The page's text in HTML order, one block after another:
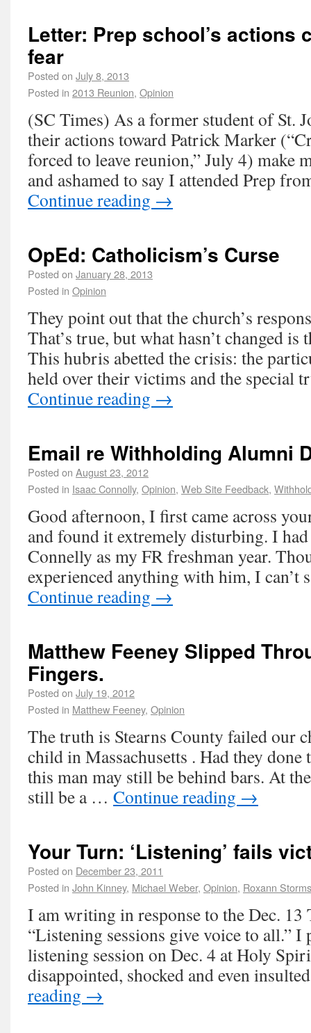
Letter: Prep school’s actions
fear
Posted on July 8, 2013
Posted in 2013 Reunion, Opinion
(SC Times) As a former student of St.
their actions toward Patrick Marker
forced to leave reunion,” July 4) make
and ashamed to say I attended Prep
Continue reading →
OpEd: Catholicism’s Curse
Posted on January 28, 2013
Posted in Opinion
They point out that the church’s
That’s true, but what hasn’t changed is
This hubris abetted the crisis: the
held over their victims and the special
Continue reading →
Email re Withholding Alumni
Posted on August 23, 2012
Posted in Isaac Connolly, Opinion, Web Site Feedback,
Good afternoon, I first came across
and found it extremely disturbing. I
Connelly as my FR freshman year.
experienced anything with him, I can’t
Continue reading →
Matthew Feeney Slipped
Fingers.
Posted on July 19, 2012
Posted in Matthew Feeney, Opinion
The truth is Stearns County failed our
child in Massachusetts . Had they done
this man may still be behind bars. At
still be a … Continue reading →
Your Turn: ‘Listening’ fails
Posted on December 23, 2011
Posted in John Kinney, Michael Weber, Opinion, Roxann Storms
I am writing in response to the Dec. 13
“Listening sessions give voice to all.” I
listening session on Dec. 4 at Holy
disappointed, shocked and even
reading →